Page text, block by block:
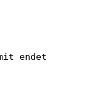
endet